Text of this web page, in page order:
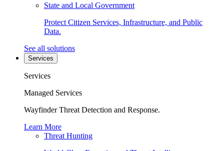
State and Local Government
Protect Citizen Services, Infrastructure, and Public
Data.
See all solutions
Services
Services
Managed Services
Wayfinder Threat Detection and Response.
Learn More
Threat Hunting